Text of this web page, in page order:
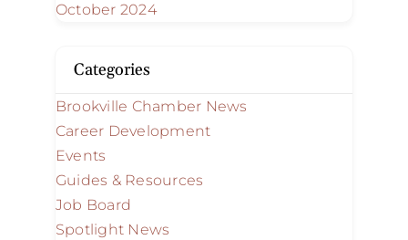
October 2024
Categories
Brookville Chamber News
Career Development
Events
Guides & Resources
Job Board
Spotlight News